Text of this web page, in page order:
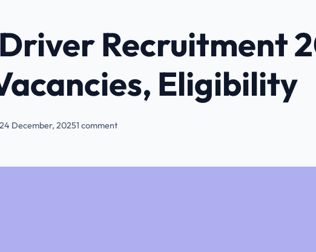
Recruitment
Eligibility
December, 20251 comment